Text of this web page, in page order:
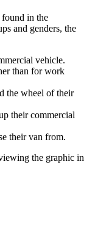
found in the
and genders, the
vehicle.
than for work
the wheel of their
their commercial
their van from.
the graphic in